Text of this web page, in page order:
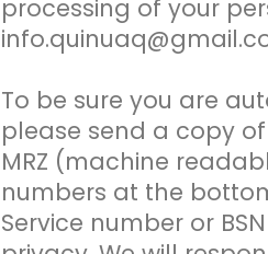
processing of your
To be sure you are
please send a copy
MRZ (machine
numbers at the
Service number or